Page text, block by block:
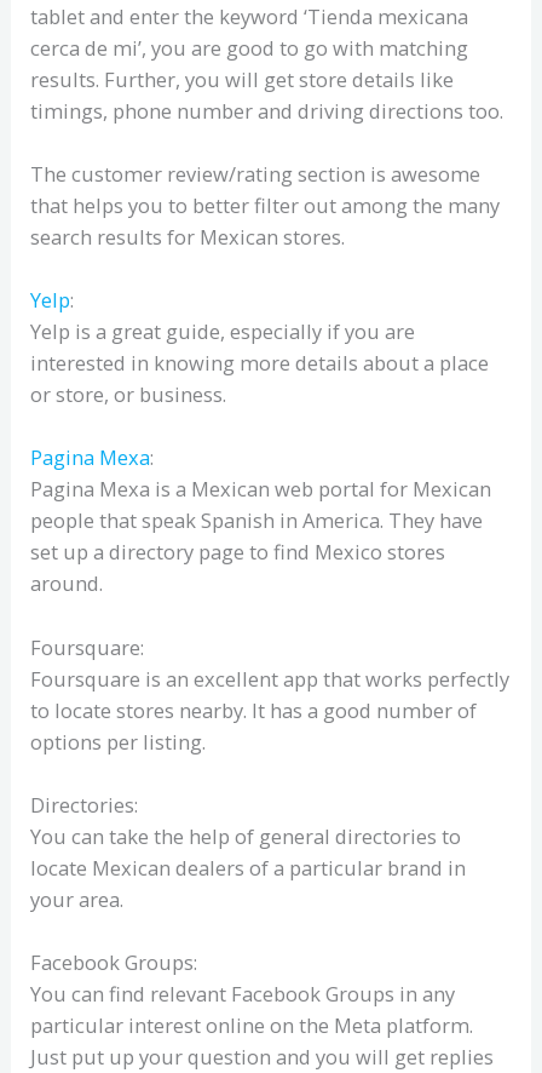
tablet and enter the keyword ‘Tienda mexicana
cerca de mi’, you are good to go with matching
results. Further, you will get store details like
timings, phone number and driving directions too.
The customer review/rating section is awesome
that helps you to better filter out among the many
search results for Mexican stores.
Yelp:
Yelp is a great guide, especially if you are
interested in knowing more details about a place
or store, or business.
Pagina Mexa:
Pagina Mexa is a Mexican web portal for Mexican
people that speak Spanish in America. They have
set up a directory page to find Mexico stores
around.
Foursquare:
Foursquare is an excellent app that works perfectly
to locate stores nearby. It has a good number of
options per listing.
Directories:
You can take the help of general directories to
locate Mexican dealers of a particular brand in
your area.
Facebook Groups:
You can find relevant Facebook Groups in any
particular interest online on the Meta platform.
Just put up your question and you will get replies